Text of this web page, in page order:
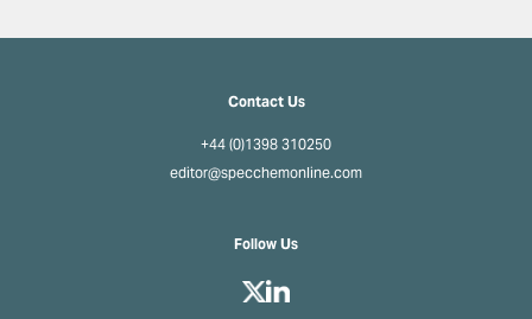
Contact Us
+44 (0)1398 310250
editor@specchemonline.com
Follow Us